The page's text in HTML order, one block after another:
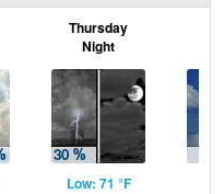
Thursday
Night
Low: 71 °F